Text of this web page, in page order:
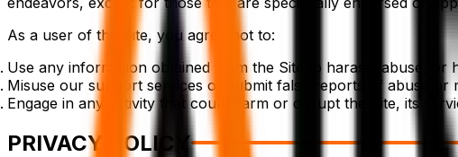
As a user of the Site, you agree not to:
Use any information obtained from the Site to harass, abuse, or
Misuse our support services or submit false reports of abuse or
Engage in any activity that could harm or disrupt the Site, its
PRIVACY POLICY